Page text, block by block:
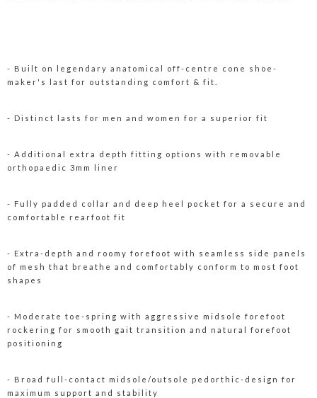
- Built on legendary anatomical off-centre cone shoe-
maker's last for outstanding comfort & fit.
- Distinct lasts for men and women for a superior fit
- Additional extra depth fitting options with removable
orthopaedic 3mm liner
- Fully padded collar and deep heel pocket for a secure and
comfortable rearfoot fit
- Extra-depth and roomy forefoot with seamless side panels
of mesh that breathe and comfortably conform to most foot
shapes
- Moderate toe-spring with aggressive midsole forefoot
rockering for smooth gait transition and natural forefoot
positioning
- Broad full-contact midsole/outsole pedorthic-design for
maximum support and stability